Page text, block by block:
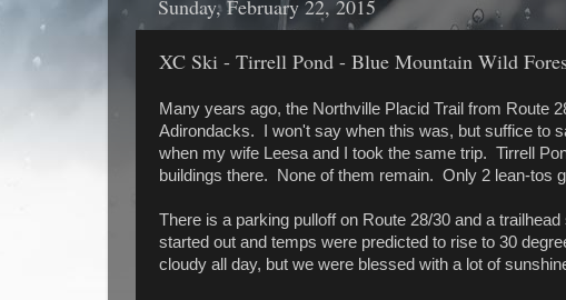
Sunday, February 22, 2015
XC Ski - Tirrell Pond - Blue Mountain Wild
Many years ago, the Northville Placid Trail from Route
Adirondacks. I won't say when this was, but suffice to
when my wife Leesa and I took the same trip. Tirrell
buildings there. None of them remain. Only 2 lean-tos
There is a parking pulloff on Route 28/30 and a
started out and temps were predicted to rise to 30
cloudy all day, but we were blessed with a lot of